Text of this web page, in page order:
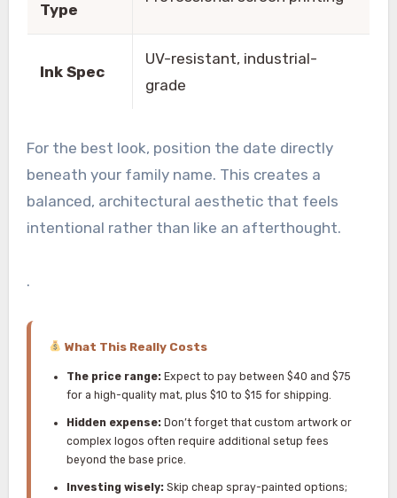
Type
Ink Spec
UV-resistant, industrial-
grade
For the best look, position the date directly
beneath your family name. This creates a
balanced, architectural aesthetic that feels
intentional rather than like an afterthought.
.
What This Really Costs
The price range:Expect to pay between $40 and $75
for a high-quality mat, plus $10 to $15 for shipping.
Hidden expense:Don’t forget that custom artwork or
complex logos often require additional setup fees
beyond the base price.
Investing wisely:Skip cheap spray-painted options;